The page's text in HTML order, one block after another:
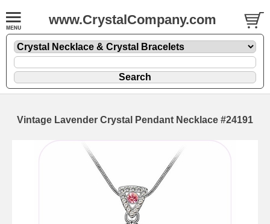
www.CrystalCompany.com
Vintage Lavender Crystal Pendant Necklace #24191